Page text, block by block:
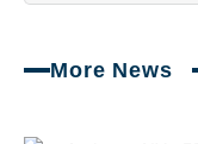
More News